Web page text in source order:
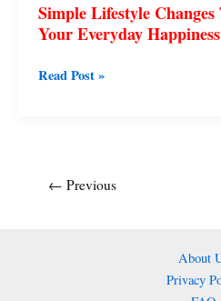
Simple Lifestyle
Your Everyday Happiness
Read Post »
← Previous
About
Privacy